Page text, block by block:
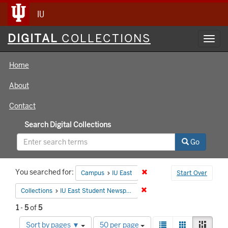
IU
Digital
Collections
DIGITAL COLLECTIONS
Home
About
Contact
Search Digital Collections
Go
Search
Constraints
Start Over
You searched for: Campus IU East Remove constraint
Collections IU East Student Newspapers
1-5of5
Sort by pages ▼
Number
50 per page
ViewList Gallery